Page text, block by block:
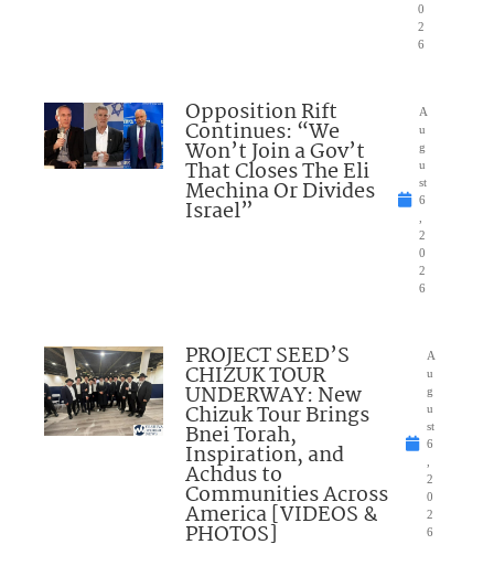
0
2
6
Opposition Rift
Continues: “We
Won’t Join a Gov’t
That Closes The Eli
Mechina Or Divides
Israel”
A
u
g
u
st
6
2
0
2
6
PROJECT SEED’S
CHIZUK TOUR
UNDERWAY: New
Chizuk Tour Brings
Bnei Torah,
Inspiration, and
Achdus to
Communities Across
America [VIDEOS &
PHOTOS]
A
u
g
u
st
6
2
0
2
6